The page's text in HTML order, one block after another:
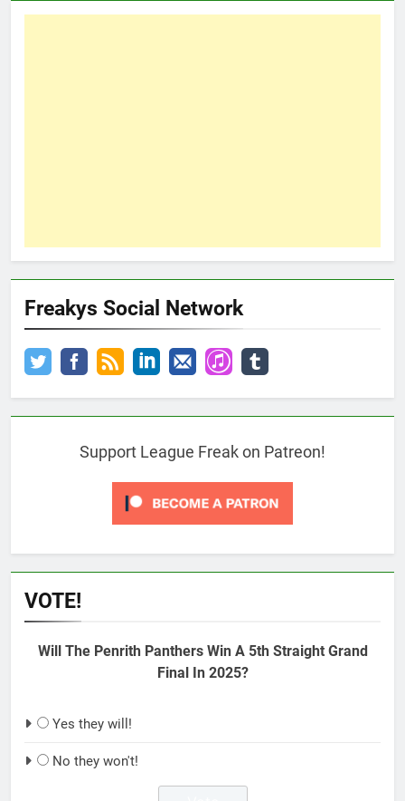
Freakys Social Network
Support League Freak on Patreon!
VOTE!
Will The Penrith Panthers Win A 5th Straight Grand
Final In 2025?
Yes they will!
No they won't!